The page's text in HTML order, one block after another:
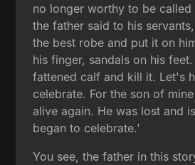
no longer worthy to be called
the father said to his
the best robe and put it on
his finger, sandals on his
fattened calf and kill it. Let's
celebrate. For the son of
alive again. He was lost and
began to celebrate.'
You see, the father in this